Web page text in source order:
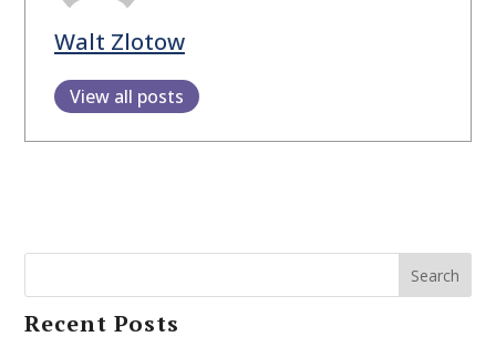
Walt Zlotow
View all posts
Search
Recent Posts